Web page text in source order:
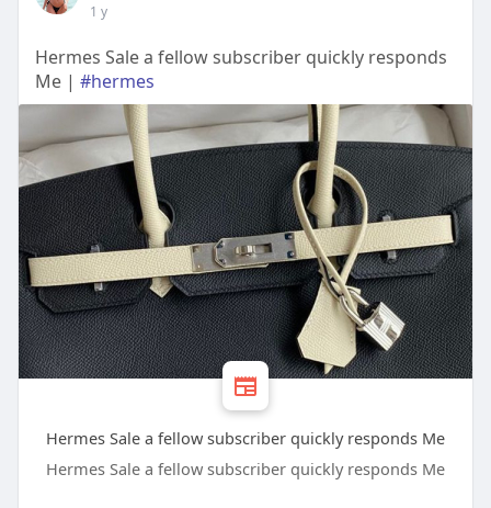
1 y
Hermes Sale a fellow subscriber quickly responds
Me | #hermes
Hermes Sale a fellow subscriber quickly responds Me
Hermes Sale a fellow subscriber quickly responds Me